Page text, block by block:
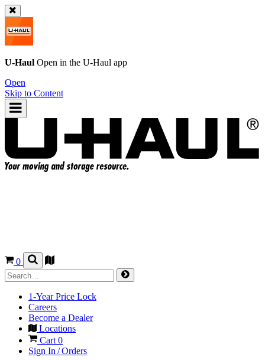
U-Haul Open in the U-Haul app
Open
Skip to Content
0
1-Year Price Lock
Careers
Become a Dealer
Locations
Cart 0
Sign In / Orders